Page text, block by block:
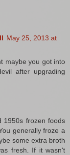
May 25, 2013 at
maybe you got into
after upgrading
1950s frozen foods
generally froze a
some extra broth
fresh. If it wasn't